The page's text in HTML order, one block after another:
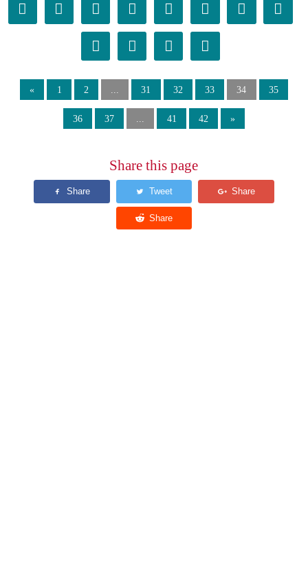
𫐼 𫐽 𫐾 𫐿 𫑀 𫑁 𫑂 𫑃
𫑄 𫑅 𫑆 𫑇
« 1 2 ... 31 32 33 34 35
36 37 ... 41 42 »
Share this page